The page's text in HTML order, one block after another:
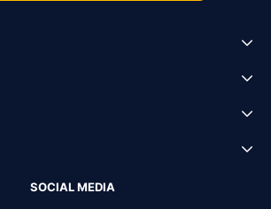
SOCIAL MEDIA